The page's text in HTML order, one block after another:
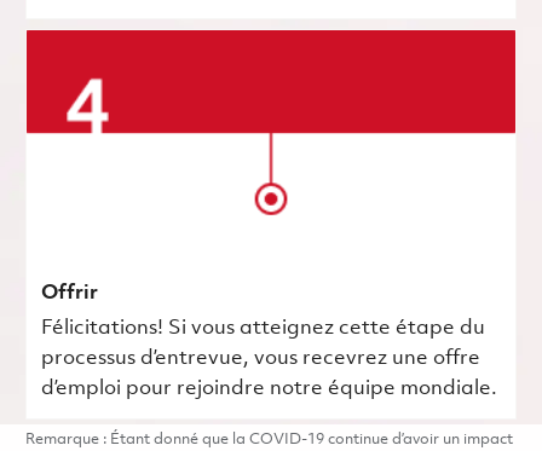
Offrir
Félicitations! Si vous atteignez cette étape du
processus d’entrevue, vous recevrez une offre
d’emploi pour rejoindre notre équipe mondiale.
Remarque : Étant donné que la COVID-19 continue d’avoir un impact